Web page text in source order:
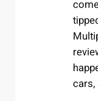
cars,